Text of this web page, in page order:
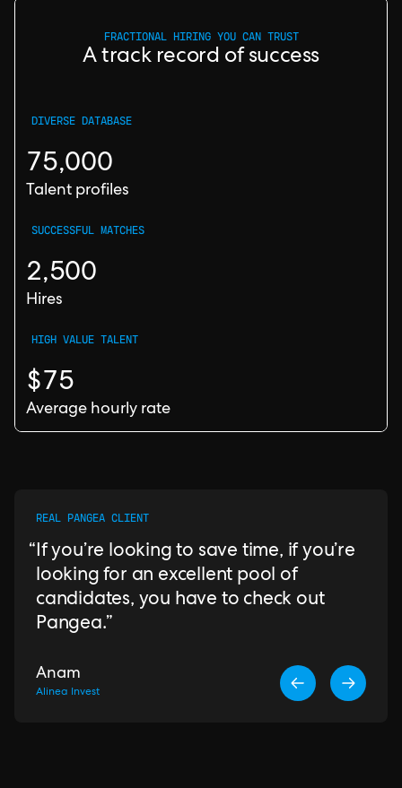
FRACTIONAL HIRING YOU CAN TRUST
A track record of success
DIVERSE DATABASE
75,000
Talent profiles
SUCCESSFUL MATCHES
2,500
Hires
HIGH VALUE TALENT
$75
Average hourly rate
REAL PANGEA CLIENT
If you’re looking to save time, if you’re
looking for an excellent pool of
candidates, you have to check out
Pangea.
Anam
Alinea Invest